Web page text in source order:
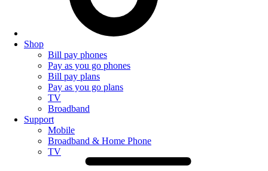
Shop
Bill pay phones
Pay as you go phones
Bill pay plans
Pay as you go plans
TV
Broadband
Support
Mobile
Broadband & Home Phone
TV